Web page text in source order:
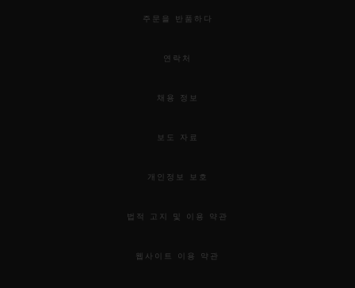
주문을 반품하다
연락처
채용 정보
보도 자료
개인정보 보호
법적 고지 및 이용 약관
웹사이트 이용 약관